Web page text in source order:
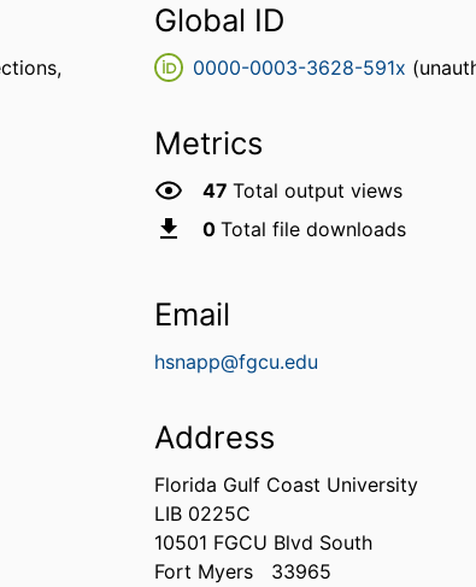
Global ID
0000-0003-3628-591x
Metrics
47 Total output views
0 Total file downloads
Email
hsnapp@fgcu.edu
Address
Florida Gulf Coast University
LIB 0225C
10501 FGCU Blvd South
Fort Myers
33965